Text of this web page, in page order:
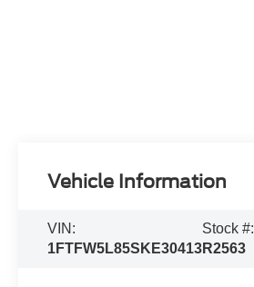
Vehicle Information
VIN:
1FTFW5L85SKE30413
Stock #:
R2563